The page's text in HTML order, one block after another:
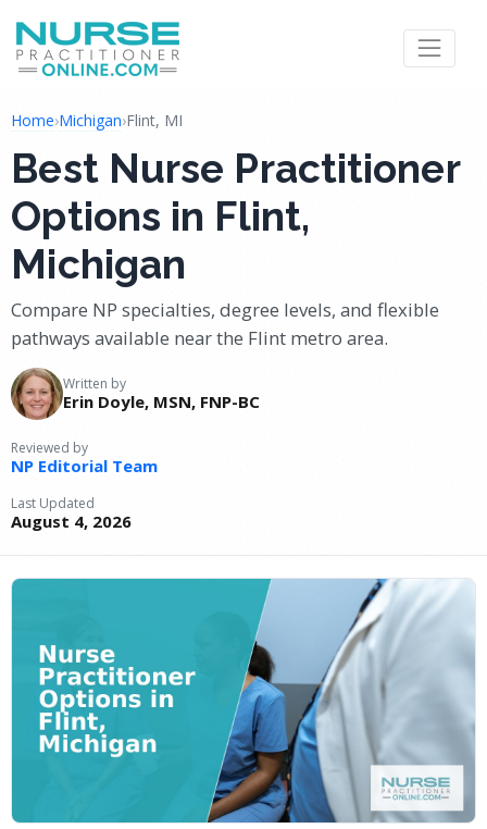
Home›Michigan›Flint, MI
Best Nurse Practitioner
Options in Flint,
Michigan
Compare NP specialties, degree levels, and flexible
pathways available near the Flint metro area.
Written by
Erin Doyle, MSN, FNP-BC
Reviewed by
NP Editorial Team
Last Updated
August 4, 2026